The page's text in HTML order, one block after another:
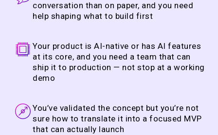
conversation than on paper, and you need
help shaping what to build first
Your product is AI-native or has AI features
at its core, and you need a team that can
ship it to production — not stop at a working
demo
You’ve validated the concept but you’re not
sure how to translate it into a focused MVP
that can actually launch